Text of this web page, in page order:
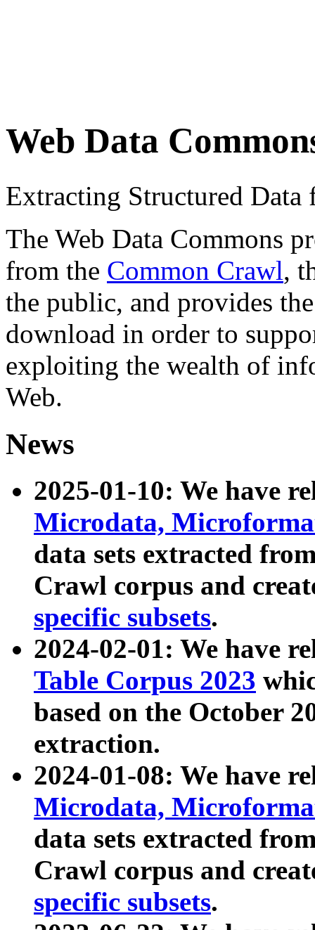
Web Data
Extracting Structured
The Web Data Commons
from the Common Crawl,
the public, and provides
download in order to
exploiting the wealth of
Web.
News
2025-01-10: We have
Microdata,
data sets extracted
Crawl corpus and
specific subsets.
2024-02-01: We have
Table Corpus 2023
based on the October
extraction.
2024-01-08: We have
Microdata,
data sets extracted
Crawl corpus and
specific subsets.